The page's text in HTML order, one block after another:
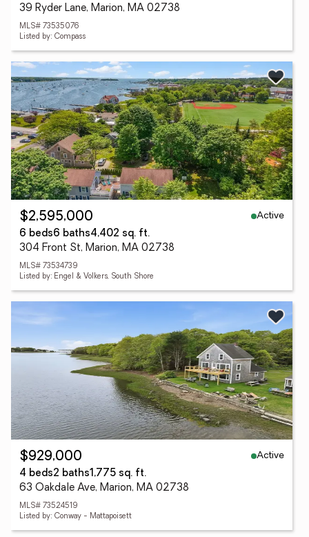
39 Ryder Lane, Marion, MA 02738
MLS# 73535076
Listed by: Compass
$2,595,000
Active
6 beds6 baths4,402 sq. ft.
304 Front St, Marion, MA 02738
MLS# 73534739
Listed by: Engel & Volkers, South Shore
$929,000
Active
4 beds2 baths1,775 sq. ft.
63 Oakdale Ave, Marion, MA 02738
MLS# 73524519
Listed by: Conway - Mattapoisett